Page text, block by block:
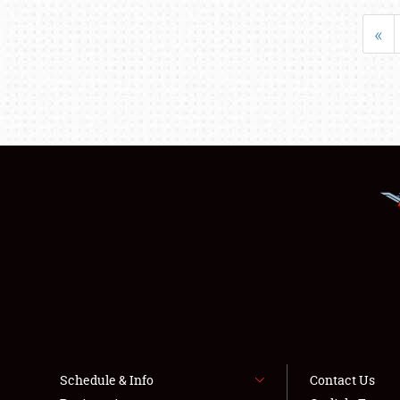
«
Schedule & Info
Contact Us